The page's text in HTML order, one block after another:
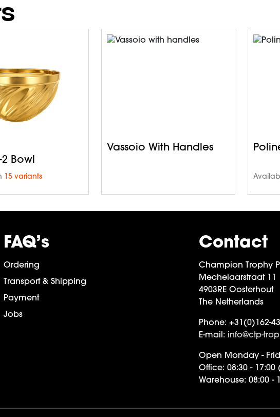
2 Bowl
15 variants
Vassoio With Handles
FAQ’s
Ordering
Transport & Shipping
Payment
Jobs
Contact
Champion Trophy
Mechelaarstraat 11
4903RE Oosterhout
The Netherlands
Phone: +31(0)162-
E-mail: info@ctp-
Open Monday -
Office: 08:30 - 17:00
Warehouse: 08:00 -